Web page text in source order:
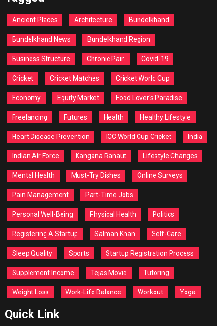
Ancient Places Architecture Bundelkhand
Bundelkhand News Bundelkhand Region
Business Structure Chronic Pain Covid-19
Cricket Cricket Matches Cricket World Cup
Economy Equity Market Food Lover's Paradise
Freelancing Futures Health Healthy Lifestyle
Heart Disease Prevention ICC World Cup Cricket India
Indian Air Force Kangana Ranaut Lifestyle Changes
Mental Health Must-Try Dishes Online Surveys
Pain Management Part-Time Jobs
Personal Well-Being Physical Health Politics
Registering A Startup Salman Khan Self-Care
Sleep Quality Sports Startup Registration Process
Supplement Income Tejas Movie Tutoring
Weight Loss Work-Life Balance Workout Yoga
Quick Link